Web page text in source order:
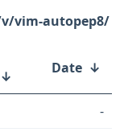
vim-autopep8/
↓ Date ↓
-